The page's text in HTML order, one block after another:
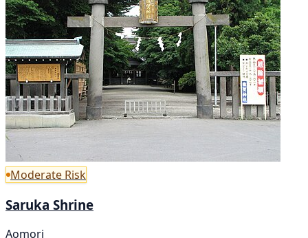
Moderate Risk
Saruka Shrine
Aomori